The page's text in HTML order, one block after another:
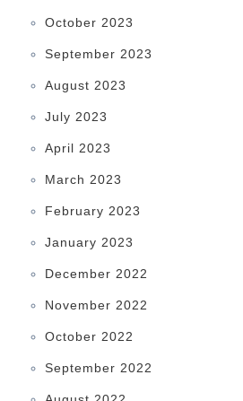
October 2023
September 2023
August 2023
July 2023
April 2023
March 2023
February 2023
January 2023
December 2022
November 2022
October 2022
September 2022